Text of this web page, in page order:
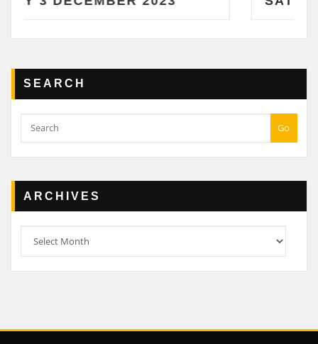
SEARCH
Go
ARCHIVES